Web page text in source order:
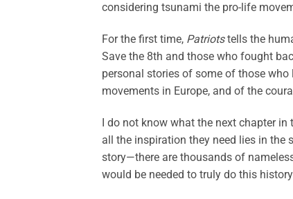
considering tsunami the pro-life
For the first time, Patriotstells the
Save the 8th and those who fought
personal stories of some of those
movements in Europe, and of the
I do not know what the next chapter
all the inspiration they need lies in the
story—there are thousands of
would be needed to truly do this